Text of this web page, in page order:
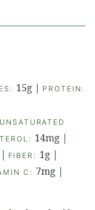
15g | PROTEIN:
14mg|
FIBER: 1g|
C: 7mg|